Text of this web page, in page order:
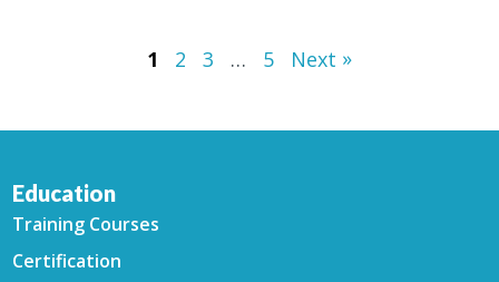
1 2 3 … 5 Next »
Education
Training Courses
Certification